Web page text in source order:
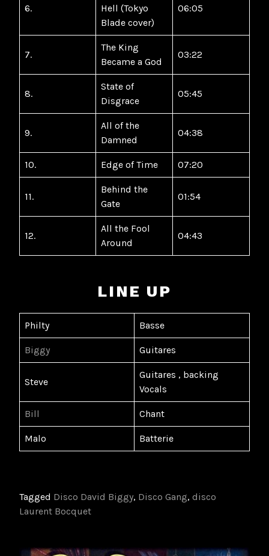
6.
Hell (Tokyo
Blade cover)
06:05
7.
The King
Became a God
03:22
8.
State of
Disgrace
05:45
9.
All of the
Damned
04:38
10. Edge of Time 07:20
11.
Behind the
Gate
01:54
12.
All the Fool
Around
04:43
LINE UP
Philty Basse
Biggy Guitares
Steve
Guitares , backing
Vocals
Bill Chant
Malo Batterie
Tagged Disco David Biggy, Disco Gang, disco
Laurent Bocquet